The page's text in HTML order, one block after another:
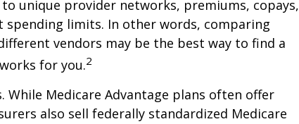
unique provider networks, premiums, copays,
spending limits. In other words, comparing
vendors may be the best way to find a
for you.2
While Medicare Advantage plans often offer
also sell federally standardized Medicare